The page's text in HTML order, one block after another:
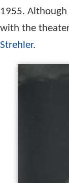
Born in
1955.
with the